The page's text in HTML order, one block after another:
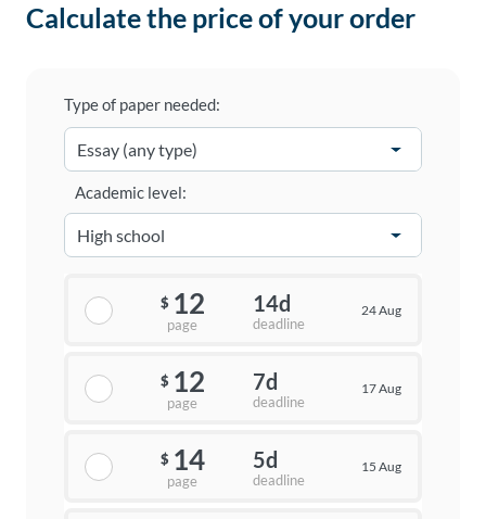
Calculate the price of your order
Type of paper needed:
Academic level:
$ 12
page
14d
deadline
24 Aug
$ 12
page
7d
deadline
17 Aug
$ 14
page
5d
deadline
15 Aug